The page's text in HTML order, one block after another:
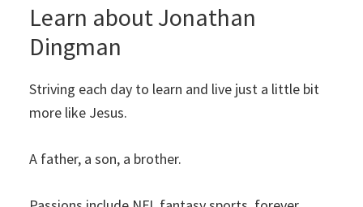
Learn about Jonathan
Dingman
Striving each day to learn and live just a little bit
more like Jesus.
A father, a son, a brother.